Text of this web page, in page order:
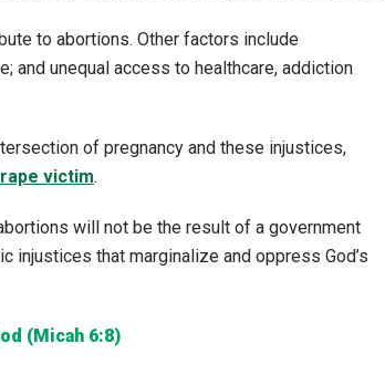
to abortions. Other factors include
and unequal access to healthcare, addiction
of pregnancy and these injustices,
victim.
will not be the result of a government
that marginalize and oppress God’s
(Micah 6:8)